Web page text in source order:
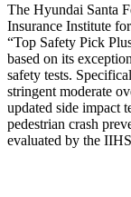
The Hyundai Santa
Insurance Institute
“Top Safety Pick
based on its
safety tests.
stringent moderate
updated side impact
pedestrian crash
evaluated by the